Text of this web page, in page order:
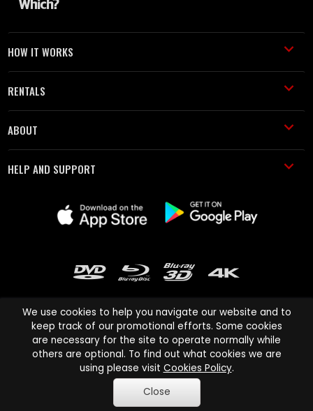
HOW IT WORKS
RENTALS
ABOUT
HELP AND SUPPORT
Cinema Paradiso and all other Cinema Paradiso product and service
names are trademarks of Pace-e-Solutions Limited or its affiliates.
Copyright © 2003-2026 Cinema Paradiso or its affiliates. All rights
reserved.
We use cookies to help you navigate our website and to
keep track of our promotional efforts. Some cookies
are necessary for the site to operate normally while
others are optional. To find out what cookies we are
using please visit Cookies Policy.
Close